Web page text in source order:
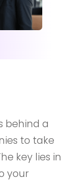
behind a
to take
key lies in
your